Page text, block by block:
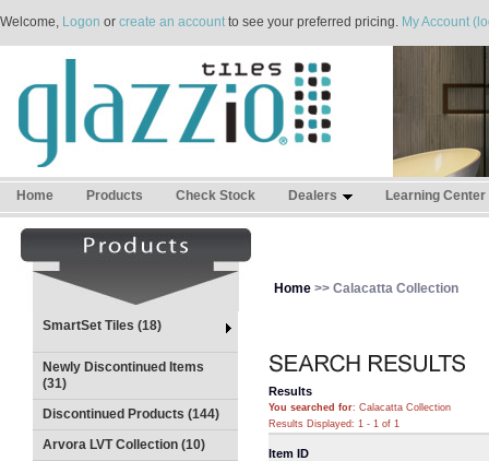
Welcome, Logon or create an accountto see your preferred pricing. My Account
Home Products Check Stock Dealers Learning Center
SmartSet Tiles (18)
Newly Discontinued Items
(31)
Discontinued Products (144)
Arvora LVT Collection (10)
Home >> Calacatta Collection
Results
You searched for: Calacatta Collection
Results Displayed: 1 - 1 of 1
Item ID